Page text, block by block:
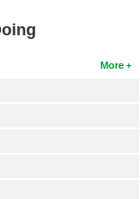
More